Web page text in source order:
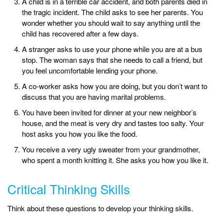
the tragic incident. The child asks to see her parents. You
wonder whether you should wait to say anything until the
child has recovered after a few days.
A stranger asks to use your phone while you are at a bus
stop. The woman says that she needs to call a friend, but
you feel uncomfortable lending your phone.
A co-worker asks how you are doing, but you don’t want to
discuss that you are having marital problems.
You have been invited for dinner at your new neighbor’s
house, and the meat is very dry and tastes too salty. Your
host asks you how you like the food.
You receive a very ugly sweater from your grandmother,
who spent a month knitting it. She asks you how you like it.
Critical Thinking Skills
Think about these questions to develop your thinking skills.